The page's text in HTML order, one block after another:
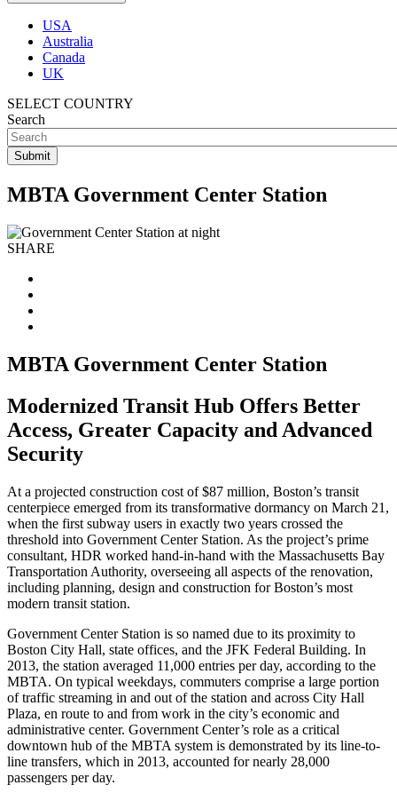
USA
Australia
Canada
UK
SELECT COUNTRY
Search
MBTA Government Center Station
SHARE
MBTA Government Center Station
Modernized Transit Hub Offers Better
Access, Greater Capacity and Advanced
Security
At a projected construction cost of $87 million, Boston’s transit
centerpiece emerged from its transformative dormancy on March 21,
when the first subway users in exactly two years crossed the
threshold into Government Center Station. As the project’s prime
consultant, HDR worked hand-in-hand with the Massachusetts Bay
Transportation Authority, overseeing all aspects of the renovation,
including planning, design and construction for Boston’s most
modern transit station.
Government Center Station is so named due to its proximity to
Boston City Hall, state offices, and the JFK Federal Building. In
2013, the station averaged 11,000 entries per day, according to the
MBTA. On typical weekdays, commuters comprise a large portion
of traffic streaming in and out of the station and across City Hall
Plaza, en route to and from work in the city’s economic and
administrative center. Government Center’s role as a critical
downtown hub of the MBTA system is demonstrated by its line-to-
line transfers, which in 2013, accounted for nearly 28,000
passengers per day.